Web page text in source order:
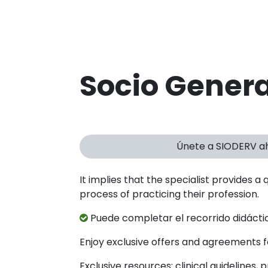
Socio
Únete a SIODERV
It implies that the specialist provides a
process of practicing their profession.
Puede completar el recorrido
Enjoy exclusive offers and agreements